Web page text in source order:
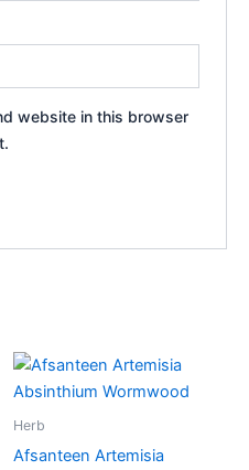
website in this browser
Herb
Afsanteen Artemisia